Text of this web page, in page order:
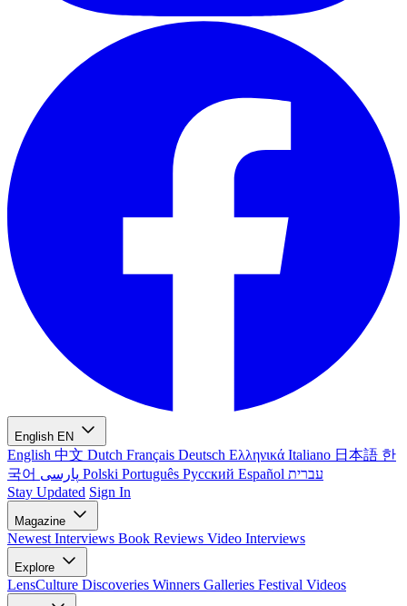
English EN
English 中文 Dutch Français Deutsch Ελληνικά Italiano 日本語 한
국어
Polski Português Русский Español עברית
Stay Updated Sign In
Magazine
Newest Interviews Book Reviews Video Interviews
Explore
LensCulture Discoveries Winners Galleries Festival Videos